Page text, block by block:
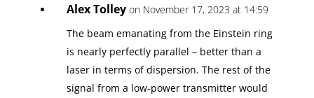
Alex Tolley on November 17, 2023 at 14:59
The beam emanating from the Einstein ring
is nearly perfectly parallel – better than a
laser in terms of dispersion. The rest of the
signal from a low-power transmitter would